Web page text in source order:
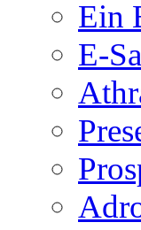
Ein
E-